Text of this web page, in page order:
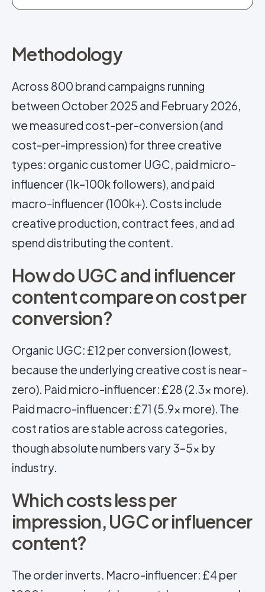
Methodology
Across 800 brand campaigns running
between October 2025 and February 2026,
we measured cost-per-conversion (and
cost-per-impression) for three creative
types: organic customer UGC, paid micro-
influencer (1k–100k followers), and paid
macro-influencer (100k+). Costs include
creative production, contract fees, and ad
spend distributing the content.
How do UGC and influencer
content compare on cost per
conversion?
Organic UGC: £12 per conversion (lowest,
because the underlying creative cost is near-
zero). Paid micro-influencer: £28 (2.3x more).
Paid macro-influencer: £71 (5.9x more). The
cost ratios are stable across categories,
though absolute numbers vary 3–5x by
industry.
Which costs less per
impression, UGC or influencer
content?
The order inverts. Macro-influencer: £4 per